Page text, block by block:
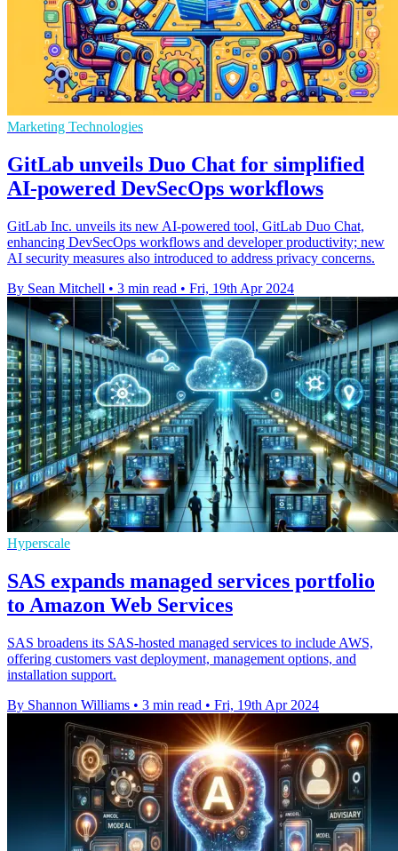
Marketing Technologies
GitLab unveils Duo Chat for simplified
AI-powered DevSecOps workflows
GitLab Inc. unveils its new AI-powered tool, GitLab Duo Chat,
enhancing DevSecOps workflows and developer productivity; new
AI security measures also introduced to address privacy concerns.
By Sean Mitchell • 3 min read • Fri, 19th Apr 2024
Hyperscale
SAS expands managed services portfolio
to Amazon Web Services
SAS broadens its SAS-hosted managed services to include AWS,
offering customers vast deployment, management options, and
installation support.
By Shannon Williams • 3 min read • Fri, 19th Apr 2024